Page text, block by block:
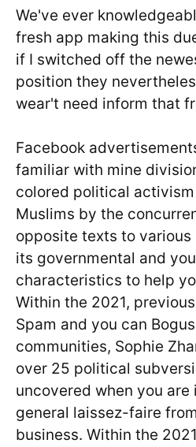
We've ever
fresh app making this
if I switched off the
position they
wear't need inform that
Facebook
familiar with mine
colored political
Muslims by the
opposite texts to
its governmental and
characteristics to help
Within the 2021,
Spam and you can
communities, Sophie
over 25 political
uncovered when you are
general laissez-faire
business. Within the